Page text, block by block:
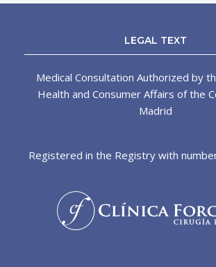
LEGAL TEXT
Medical Consultation Authorized by
Health and Consumer Affairs of the
Madrid
Registered in the Registry with